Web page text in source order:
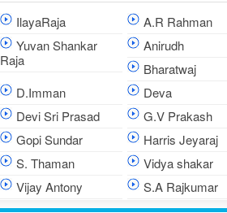
IlayaRaja
A.R Rahman
Yuvan Shankar
Raja
Anirudh
Bharatwaj
D.Imman
Deva
Devi Sri Prasad
G.V Prakash
Gopi Sundar
Harris Jeyaraj
S. Thaman
Vidya shakar
Vijay Antony
S.A Rajkumar